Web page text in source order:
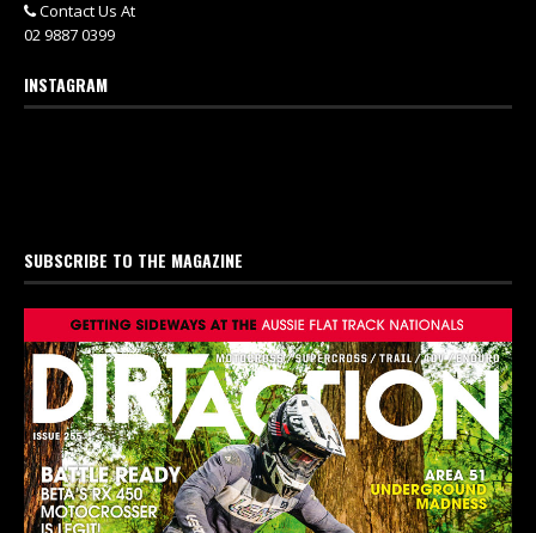
Contact Us At
02 9887 0399
INSTAGRAM
SUBSCRIBE TO THE MAGAZINE